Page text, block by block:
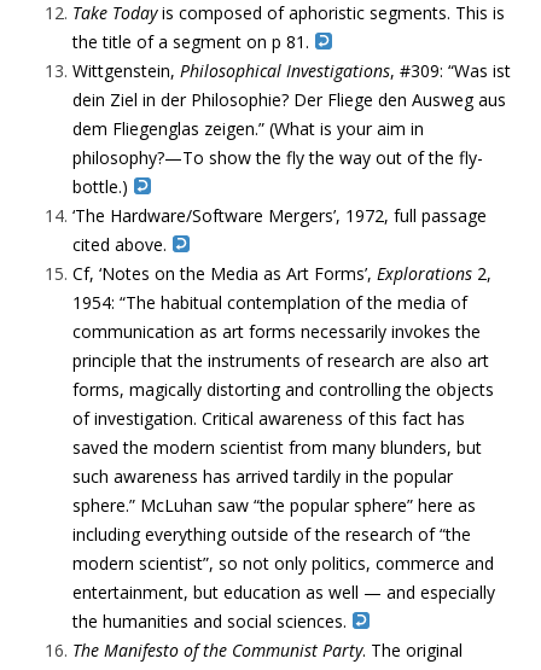
Take Todayis composed of aphoristic segments. This is
the title of a segment on p 81.
Wittgenstein, Philosophical Investigations, #309: “Was ist
dein Ziel in der Philosophie? Der Fliege den Ausweg aus
dem Fliegenglas zeigen.” (What is your aim in
philosophy?—To show the fly the way out of the fly-
bottle.)
‘The Hardware/Software Mergers’, 1972, full passage
cited above.
Cf, ‘Notes on the Media as Art Forms’, Explorations 2,
1954: “The habitual contemplation of the media of
communication as art forms necessarily invokes the
principle that the instruments of research are also art
forms, magically distorting and controlling the objects
of investigation. Critical awareness of this fact has
saved the modern scientist from many blunders, but
such awareness has arrived tardily in the popular
sphere.” McLuhan saw “the popular sphere” here as
including everything outside of the research of “the
modern scientist”, so not only politics, commerce and
entertainment, but education as well — and especially
the humanities and social sciences.
The Manifesto of the Communist Party. The original